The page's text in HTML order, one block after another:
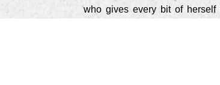
who gives every bit of herself